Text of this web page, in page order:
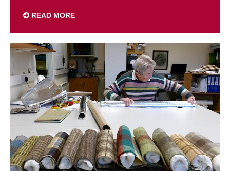
READ MORE